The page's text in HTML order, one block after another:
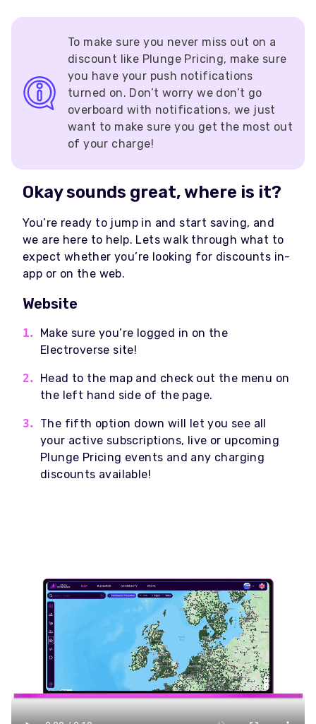
To make sure you never miss out on a
discount like Plunge Pricing, make sure
you have your push notifications
turned on. Don’t worry we don’t go
overboard with notifications, we just
want to make sure you get the most out
of your charge!
Okay sounds great, where is it?
You’re ready to jump in and start saving, and
we are here to help. Lets walk through what to
expect whether you’re looking for discounts in-
app or on the web.
Website
Make sure you’re logged in on the
Electroverse site!
Head to the map and check out the menu on
the left hand side of the page.
The fifth option down will let you see all
your active subscriptions, live or upcoming
Plunge Pricing events and any charging
discounts available!